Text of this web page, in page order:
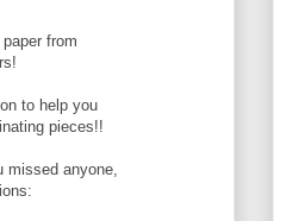
from
to help you
pieces!!
missed anyone,